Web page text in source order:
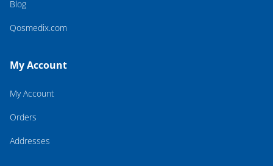
Blog
Qosmedix.com
My Account
My Account
Orders
Addresses